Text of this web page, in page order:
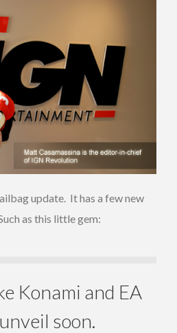
update. It has a few new
as this little gem:
Konami and EA
soon.